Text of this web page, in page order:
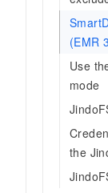
(EMR
Use
mode
the